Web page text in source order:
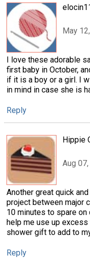
May
I love these adorable
first baby in October,
if it is a boy or a girl. I
in mind in case she is
Reply
Hippie
Aug
Another great quick
project between major
10 minutes to spare
help me use up
shower gift to add to
Reply